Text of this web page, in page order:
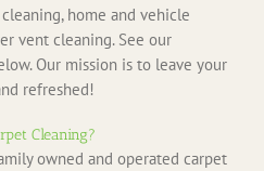
home and vehicle
vent cleaning. See our
Our mission is to leave your
refreshed!
Cleaning?
owned and operated carpet